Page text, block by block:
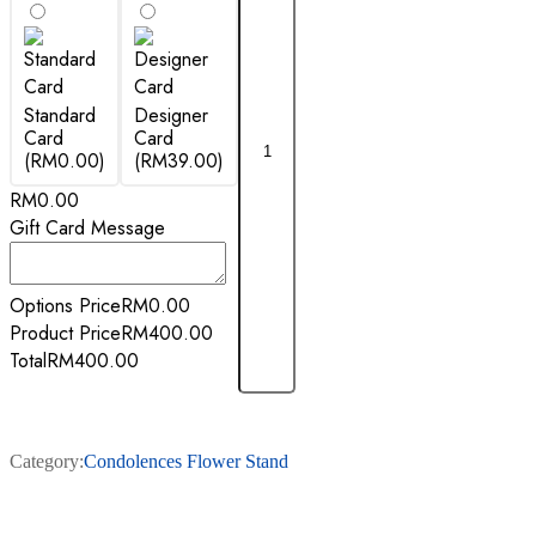
Standard
Card
(RM0.00)
Designer
Card
(RM39.00)
RM0.00
Gift Card Message
Options PriceRM0.00
Product PriceRM400.00
TotalRM400.00
Category:Condolences Flower Stand